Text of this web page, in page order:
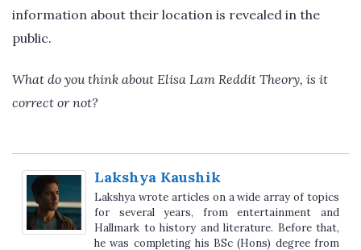
information about their location is revealed in the
public.
What do you think about Elisa Lam Reddit Theory, is it
correct or not?
Lakshya Kaushik
Lakshya wrote articles on a wide array of topics
for several years, from entertainment and
Hallmark to history and literature. Before that,
he was completing his BSc (Hons) degree from